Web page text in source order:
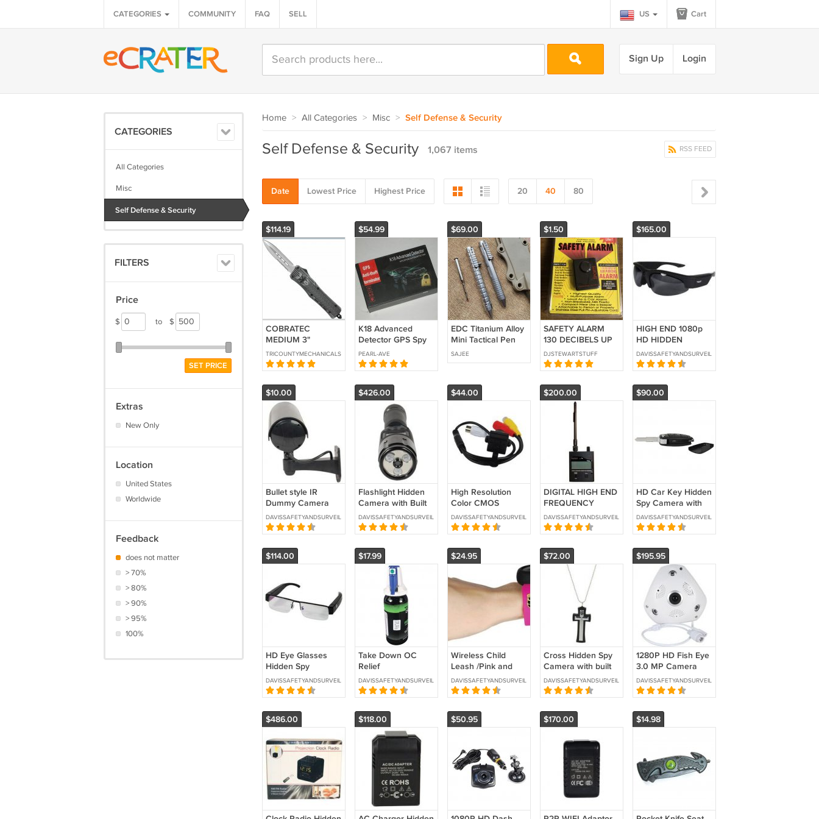
CATEGORIES COMMUNITY FAQ SELL US Cart
Sign Up Login
CATEGORIES
All Categories
Misc
Self Defense & Security
FILTERS
Price
$ to $
SET PRICE
Extras
New Only
Location
United States
Worldwide
Feedback
does not matter
> 70%
> 80%
> 90%
> 95%
100%
Home > All Categories > Misc > Self Defense & Security
RSS FEED
Self Defense & Security 1,067 items
Date Lowest Price Highest Price 20 40 80
$114.19
COBRATEC
MEDIUM 3"
DAGGER
TRICOUNTYMECHANICALSECURITY
$54.99
K18 Advanced
Detector GPS Spy
Monitor Camera RF
GS Signal Detector
(Open Box)
PEARL-AVE
$69.00
EDC Titanium Alloy
Mini Tactical Pen
With Collection
SAJEE
$1.50
SAFETY ALARM
130 DECIBELS UP
TO 2 HR
CONTINUOUS
SIREN
DJSTEWARTSTUFF
$165.00
HIGH END 1080p
HD HIDDEN
CAMERA
SUNGLASSES-SKU:
HC-SUNHD-DVR
DAVISSAFETYANDSURVEILLANCE
$10.00
Bullet style IR
Dummy Camera
Black -SKU: DM-
IRCAMBLK
DAVISSAFETYANDSURVEILLANCE
$426.00
Flashlight Hidden
Camera with Built
in DVR -SKU:HC-
FLASH-DVR
DAVISSAFETYANDSURVEILLANCE
$44.00
High Resolution
Color CMOS
Camera with Audio-
SKU:BD-127WC
DAVISSAFETYANDSURVEILLANCE
$200.00
DIGITAL HIGH END
FREQUENCY
COUNTER BUG
DETECTOR- SKU:
AVD-110D
DAVISSAFETYANDSURVEILLANCE
$90.00
HD Car Key Hidden
Spy Camera with
Built in DVR-SKU:
HC-KEYCM-DVR
DAVISSAFETYANDSURVEILLANCE
$114.00
HD Eye Glasses
Hidden Spy
Camera with Built
in DVR -SKU : HC-
EYEHD-DVR
DAVISSAFETYANDSURVEILLANCE
$17.99
Take Down OC
Relief
Decontamination
Spray -SKU 3050
DAVISSAFETYANDSURVEILLANCE
$24.95
Wireless Child
Leash /Pink and
Black. -
CHILDLEASH-P
DAVISSAFETYANDSURVEILLANCE
$72.00
Cross Hidden Spy
Camera with built
in DVR- SKU: HC-
CROSS-DVR
DAVISSAFETYANDSURVEILLANCE
$195.95
1280P HD Fish Eye
3.0 MP Camera
with Wi-Fi and DVR
-SKU-CS-HDPANO
DAVISSAFETYANDSURVEILLANCE
$486.00 $118.00 $50.95 $170.00 $14.98